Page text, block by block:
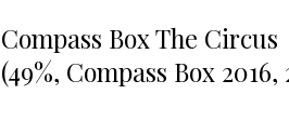
Compass Box The Circus
(49%, Compass Box